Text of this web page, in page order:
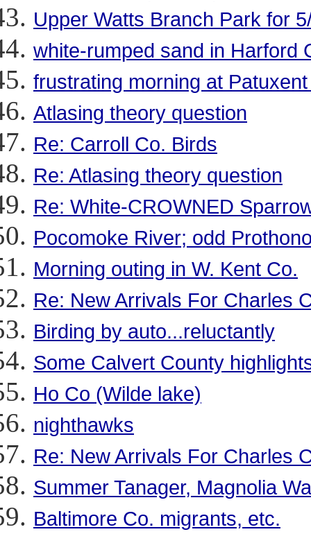
Upper Watts Branch Park for
white-rumped sand in Harford
frustrating morning at
Atlasing theory question
Re: Carroll Co. Birds
Re: Atlasing theory question
Re: White-CROWNED
Pocomoke River; odd
Morning outing in W. Kent Co.
Re: New Arrivals For Charles
Birding by auto...reluctantly
Some Calvert County
Ho Co (Wilde lake)
nighthawks
Re: New Arrivals For Charles
Summer Tanager, Magnolia
Baltimore Co. migrants, etc.